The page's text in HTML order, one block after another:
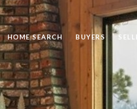
HOME SEARCH BUYERS